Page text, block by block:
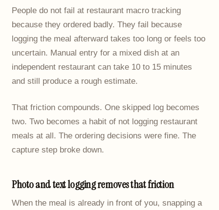
People do not fail at restaurant macro tracking
because they ordered badly. They fail because
logging the meal afterward takes too long or feels too
uncertain. Manual entry for a mixed dish at an
independent restaurant can take 10 to 15 minutes
and still produce a rough estimate.
That friction compounds. One skipped log becomes
two. Two becomes a habit of not logging restaurant
meals at all. The ordering decisions were fine. The
capture step broke down.
Photo and text logging removes that friction
When the meal is already in front of you, snapping a